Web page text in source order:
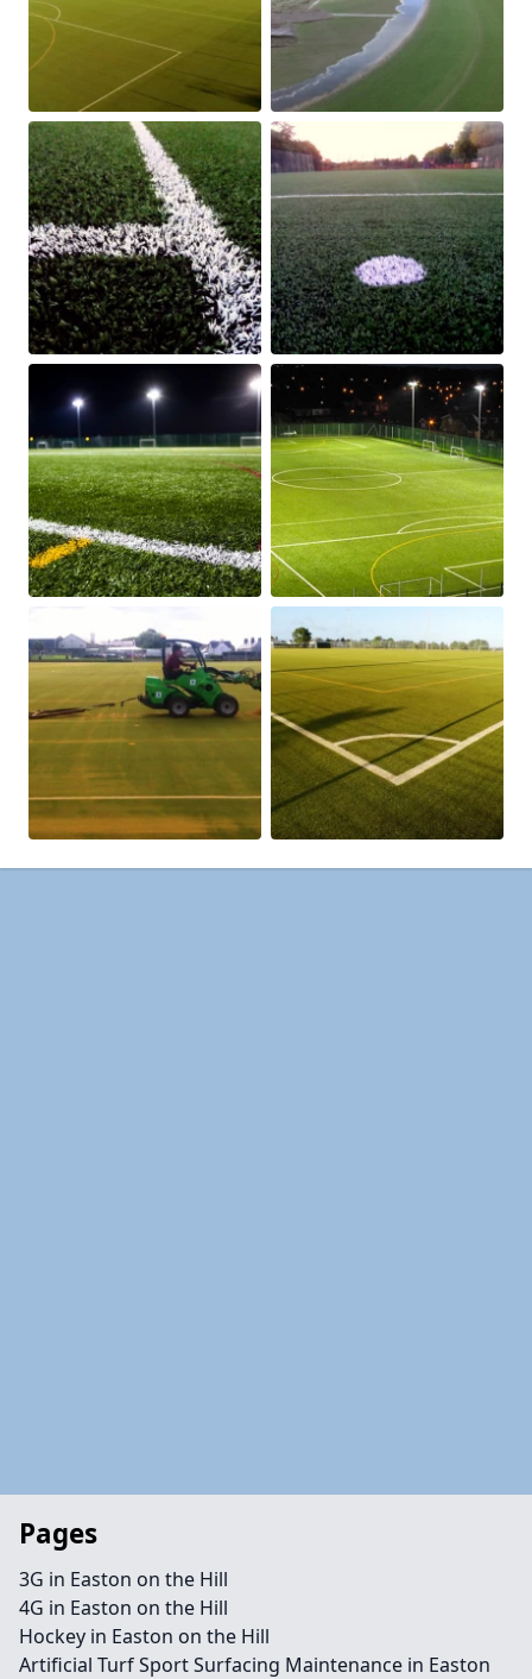
Pages
3G in Easton on the Hill
4G in Easton on the Hill
Hockey in Easton on the Hill
Artificial Turf Sport Surfacing Maintenance in Easton